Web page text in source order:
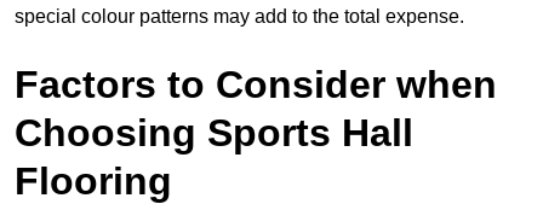
special colour patterns may add to the total expense.
Factors to Consider when
Choosing Sports Hall
Flooring